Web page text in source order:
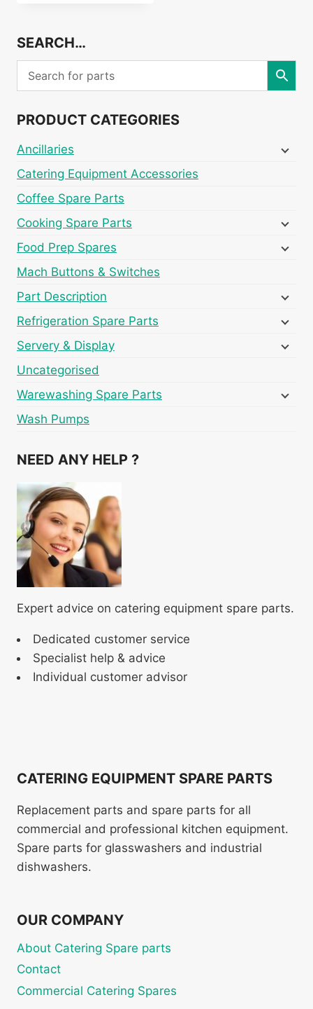
SEARCH…
PRODUCT CATEGORIES
Ancillaries
Catering Equipment Accessories
Coffee Spare Parts
Cooking Spare Parts
Food Prep Spares
Mach Buttons & Switches
Part Description
Refrigeration Spare Parts
Servery & Display
Uncategorised
Warewashing Spare Parts
Wash Pumps
NEED ANY HELP ?
Expert advice on catering equipment spare parts.
Dedicated customer service
Specialist help & advice
Individual customer advisor
CATERING EQUIPMENT SPARE PARTS
Replacement parts and spare parts for all
commercial and professional kitchen equipment.
Spare parts for glasswashers and industrial
dishwashers.
OUR COMPANY
About Catering Spare parts
Contact
Commercial Catering Spares